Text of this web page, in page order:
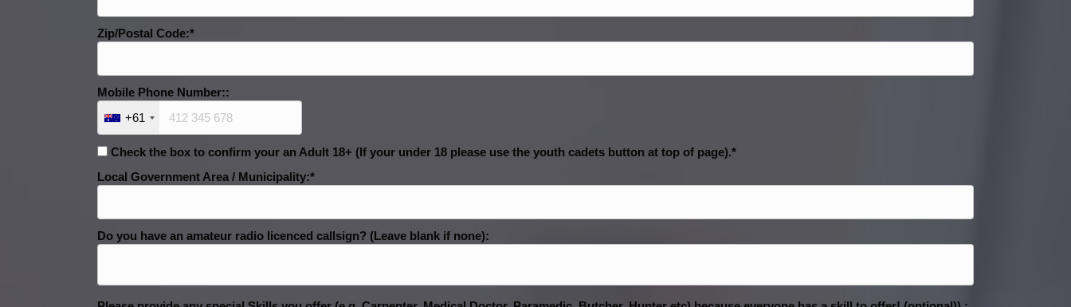
Zip/Postal Code:*
Mobile Phone Number::
+61
Check the box to confirm your an Adult 18+ (If your under 18 please use the youth cadets button at top of page).*
Local Government Area / Municipality:*
Do you have an amateur radio licenced callsign? (Leave blank if none):